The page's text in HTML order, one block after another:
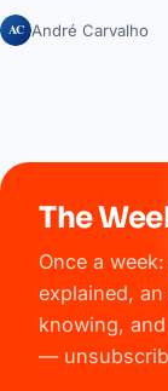
AC André Carvalho
The
Once a
explained,
knowing,
—